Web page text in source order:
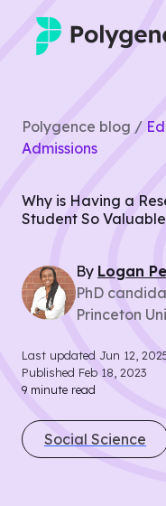
Experiences
Projects
Outcomes
Polygence blog /
Admissions
Why is Having a
Student So
By Logan
PhD
Princeton
Last updated Jun 12,
Published Feb 18, 2023
9 minute read
Social Science